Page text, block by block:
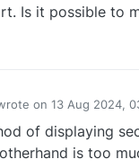
Is it possible to
on 13 Aug 2024,
edited by
of displaying
is too